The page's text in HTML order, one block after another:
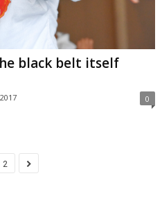
black belt itself
0
2